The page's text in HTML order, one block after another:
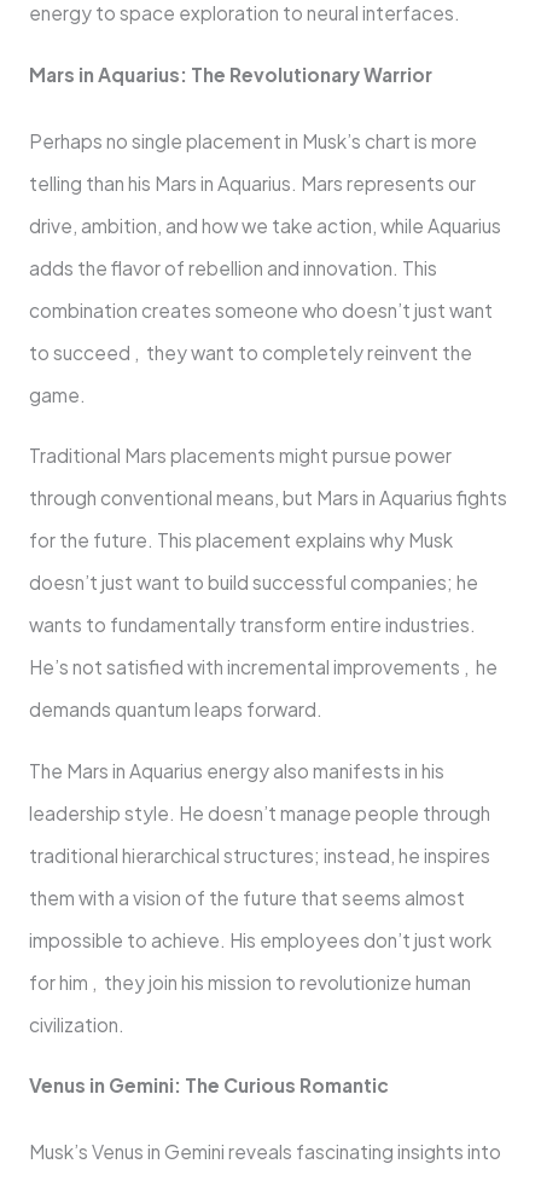
energy to space exploration to neural interfaces.
Mars in Aquarius: The Revolutionary Warrior
Perhaps no single placement in Musk’s chart is more
telling than his Mars in Aquarius. Mars represents our
drive, ambition, and how we take action, while Aquarius
adds the flavor of rebellion and innovation. This
combination creates someone who doesn’t just want
to succeed , they want to completely reinvent the
game.
Traditional Mars placements might pursue power
through conventional means, but Mars in Aquarius fights
for the future. This placement explains why Musk
doesn’t just want to build successful companies; he
wants to fundamentally transform entire industries.
He’s not satisfied with incremental improvements , he
demands quantum leaps forward.
The Mars in Aquarius energy also manifests in his
leadership style. He doesn’t manage people through
traditional hierarchical structures; instead, he inspires
them with a vision of the future that seems almost
impossible to achieve. His employees don’t just work
for him , they join his mission to revolutionize human
civilization.
Venus in Gemini: The Curious Romantic
Musk’s Venus in Gemini reveals fascinating insights into